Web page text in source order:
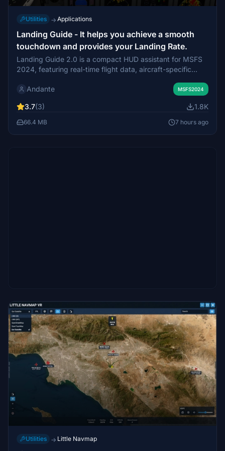
Utilities → Applications
Landing Guide - It helps you achieve a smooth
touchdown and provides your Landing Rate.
Landing Guide 2.0 is a compact HUD assistant for MSFS
2024, featuring real-time flight data, aircraft-specific
and helicopter landing analysis, scoring, and flight logs.
Andante MSFS2024
3.7(3) 1.8K
66.4 MB 7 hours ago
Utilities → Little Navmap